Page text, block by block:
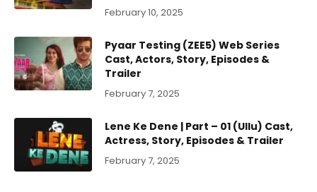
February 10, 2025
Pyaar Testing (ZEE5) Web Series
Cast, Actors, Story, Episodes &
Trailer
February 7, 2025
Lene Ke Dene | Part – 01 (Ullu) Cast,
Actress, Story, Episodes & Trailer
February 7, 2025